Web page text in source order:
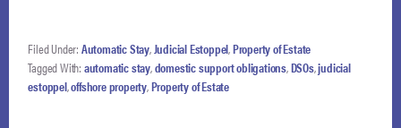
related to a time not
covered by the
debtor’s settlement
agreement with his
Filed Under: Automatic Stay,Judicial Estoppel,Property of Estate
Tagged With: automatic stay,domestic support obligations,DSOs,judicial
estoppel,offshore property,Property of Estate